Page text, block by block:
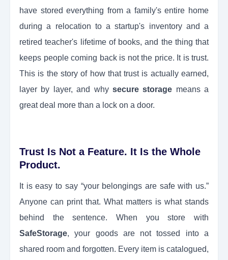
have stored everything from a family's entire home
during a relocation to a startup's inventory and a
retired teacher's lifetime of books, and the thing that
keeps people coming back is not the price. It is trust.
This is the story of how that trust is actually earned,
layer by layer, and why secure storage means a
great deal more than a lock on a door.
Trust Is Not a Feature. It Is the Whole
Product.
It is easy to say “your belongings are safe with us.”
Anyone can print that. What matters is what stands
behind the sentence. When you store with
SafeStorage, your goods are not tossed into a
shared room and forgotten. Every item is catalogued,